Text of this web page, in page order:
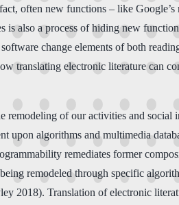
often new functions – like
also a process of hiding new
change elements of both
translating electronic literature can
of our activities and
algorithms and multimedia
remediates former
remodeled through specific
2018). Translation of electronic